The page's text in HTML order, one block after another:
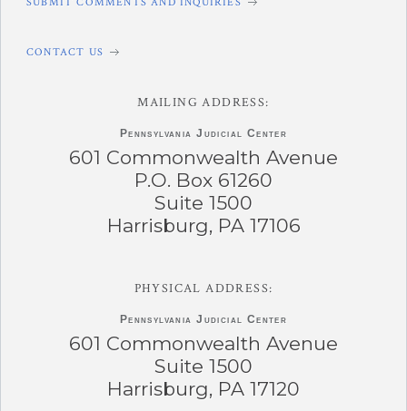
CONTACT US
MAILING ADDRESS:
Pennsylvania Judicial Center
601 Commonwealth Avenue
P.O. Box 61260
Suite 1500
Harrisburg, PA 17106
PHYSICAL ADDRESS:
Pennsylvania Judicial Center
601 Commonwealth Avenue
Suite 1500
Harrisburg, PA 17120